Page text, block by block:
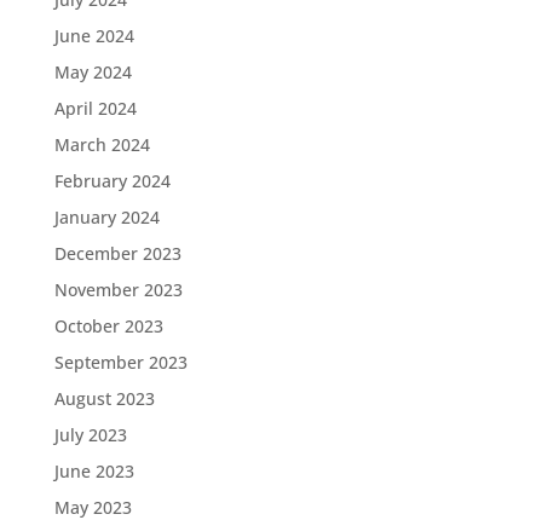
June 2024
May 2024
April 2024
March 2024
February 2024
January 2024
December 2023
November 2023
October 2023
September 2023
August 2023
July 2023
June 2023
May 2023